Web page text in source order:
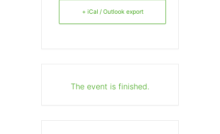
+ iCal / Outlook export
The event is finished.